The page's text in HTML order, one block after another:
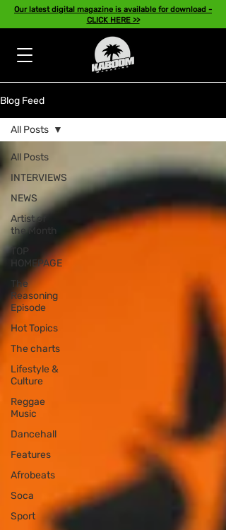
Our latest digital magazine is available for download -
CLICK HERE >>
Blog Feed
All Posts
INTERVIEWS
NEWS
Artist of
the Month
TOP
HOMEPAGE
The
Reasoning
Episode
Hot Topics
The charts
Lifestyle &
Culture
Reggae
Music
Dancehall
Features
Afrobeats
Soca
Sport
All Posts